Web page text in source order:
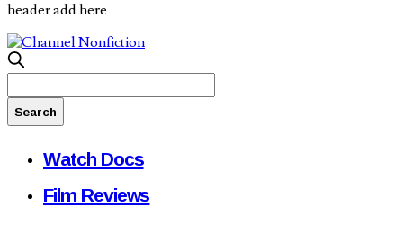
header add here
Watch Docs
Film Reviews